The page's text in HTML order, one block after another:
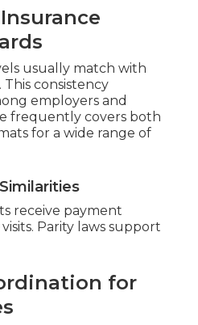
usually match with
consistency
employers and
frequently covers both
for a wide range of
receive payment
Parity laws support
for